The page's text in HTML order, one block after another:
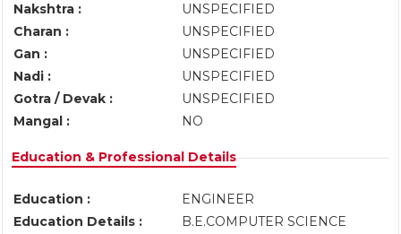
Nakshtra :
UNSPECIFIED
Charan :
UNSPECIFIED
Gan :
UNSPECIFIED
Nadi :
UNSPECIFIED
Gotra / Devak :
UNSPECIFIED
Mangal :
NO
Education & Professional Details
Education :
ENGINEER
Education Details :
B.E.COMPUTER SCIENCE